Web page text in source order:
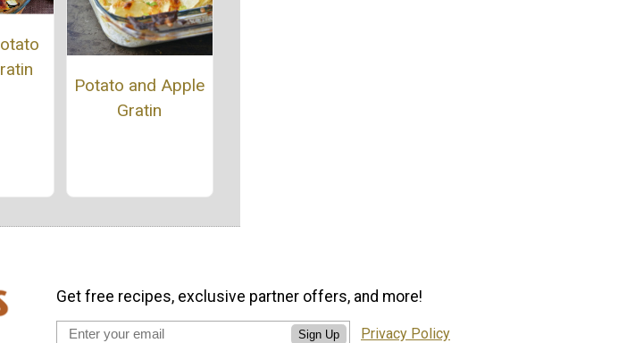
Potato and Apple
Gratin
Get free recipes, exclusive partner offers, and more!
Sign Up Privacy Policy